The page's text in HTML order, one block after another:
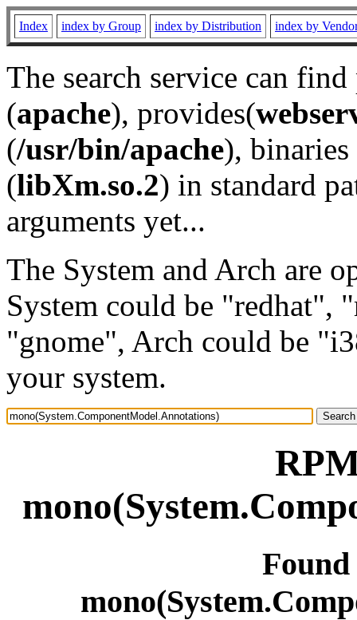
Index index by Group index by Distribution index by
The search service can
(apache), provides(
(/usr/bin/apache), binaries
(libXm.so.2) in standard
arguments yet...
The System and Arch are
System could be "redhat",
"gnome", Arch could be
your system.